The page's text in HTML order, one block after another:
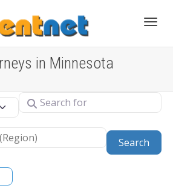
in Minnesota
Search for
Search